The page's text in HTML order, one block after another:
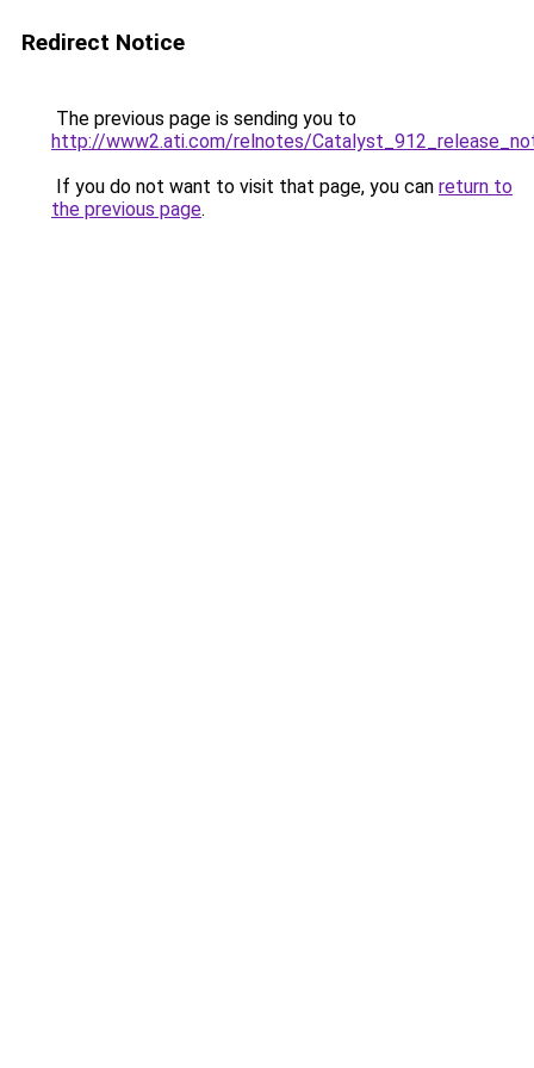
Redirect Notice
The previous page is sending you to
http://www2.ati.com/relnotes/
If you do not want to visit that page, you can return to
the previous page.